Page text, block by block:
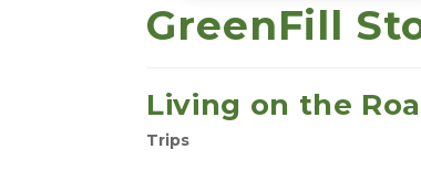
GreenFill
Living on the
Trips